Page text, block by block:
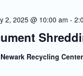
2, 2025 @ 10:00 am -
Newark Recycling Center